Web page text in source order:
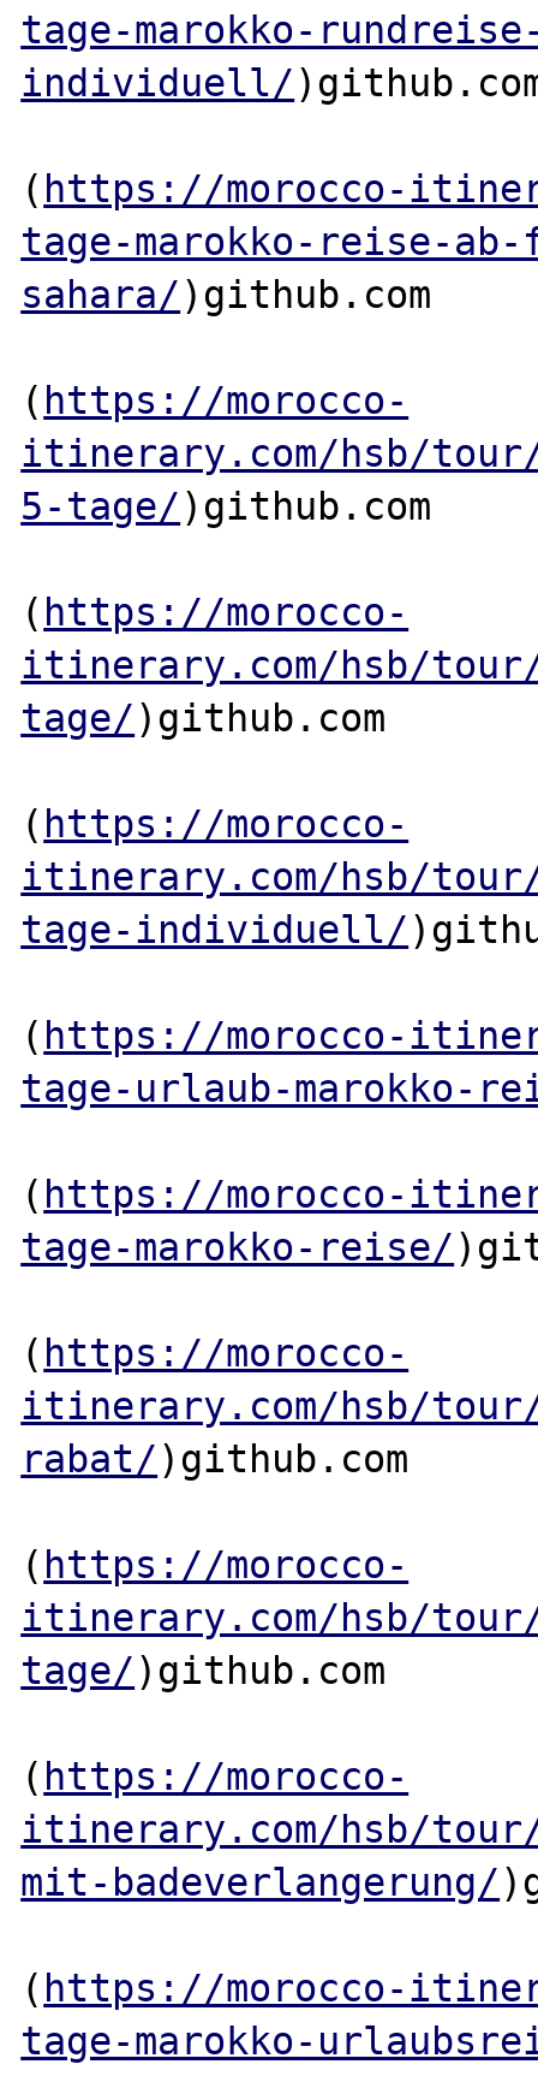
tage-marokko-
individuell/
( https://morocco-
tage-marokko-reise-
sahara/)github.com
( https://morocco-
itinerary.com/hsb/tour/
5-tage/)github.com
( https://morocco-
itinerary.com/hsb/
tage/)github.com
( https://morocco-
itinerary.com/hsb/tour/
tage-individuell/
( https://morocco-
tage-urlaub-marokko-
( https://morocco-
tage-marokko-reise/
( https://morocco-
itinerary.com/hsb/
rabat/)github.com
( https://morocco-
itinerary.com/hsb/
tage/)github.com
( https://morocco-
itinerary.com/hsb/
mit-badeverlangerung/
( https://morocco-
tage-marokko-